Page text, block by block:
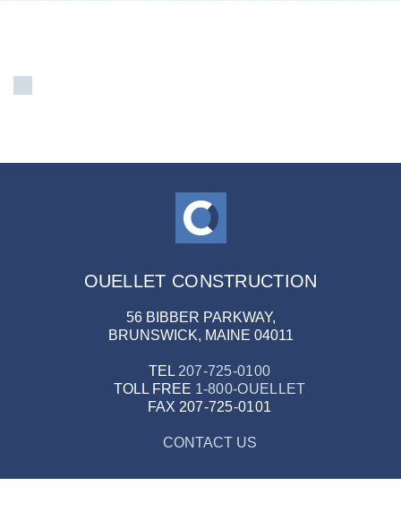
OUELLET CONSTRUCTION
56 BIBBER PARKWAY,
BRUNSWICK, MAINE 04011
TEL 207-725-0100
TOLL FREE 1-800-OUELLET
FAX 207-725-0101
CONTACT US